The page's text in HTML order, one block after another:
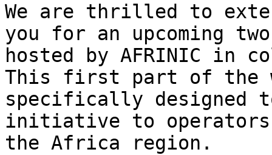
We are thrilled to
you for an upcoming
hosted by AFRINIC in
This first part of the
specifically designed
initiative to operators
the Africa region.